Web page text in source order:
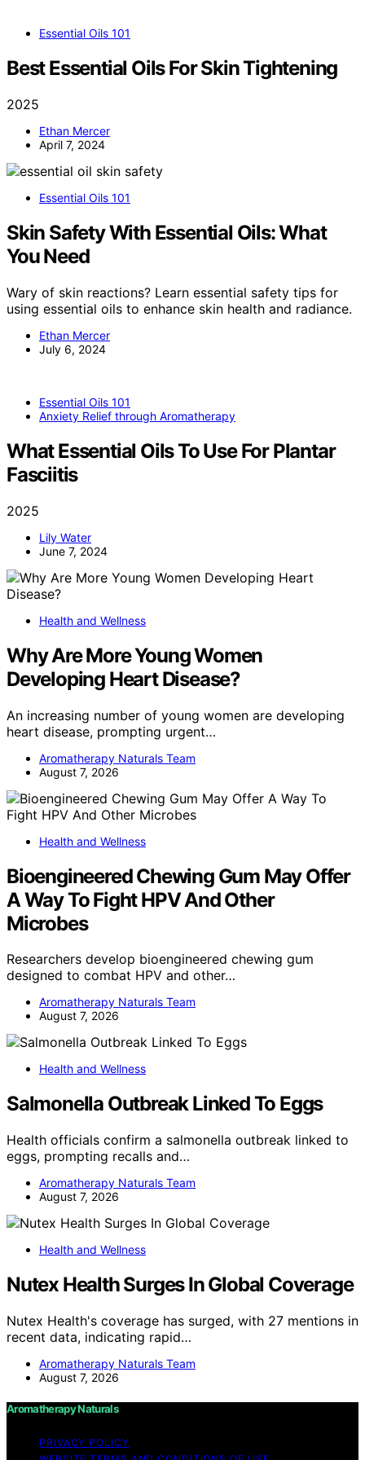
Essential Oils 101
Best Essential Oils For Skin Tightening
2025
Ethan Mercer
April 7, 2024
Essential Oils 101
Skin Safety With Essential Oils: What
You Need
Wary of skin reactions? Learn essential safety tips for
using essential oils to enhance skin health and radiance.
Ethan Mercer
July 6, 2024
Essential Oils 101
Anxiety Relief through Aromatherapy
What Essential Oils To Use For Plantar
Fasciitis
2025
Lily Water
June 7, 2024
Health and Wellness
Why Are More Young Women
Developing Heart Disease?
An increasing number of young women are developing
heart disease, prompting urgent…
Aromatherapy Naturals Team
August 7, 2026
Health and Wellness
Bioengineered Chewing Gum May Offer
A Way To Fight HPV And Other
Microbes
Researchers develop bioengineered chewing gum
designed to combat HPV and other…
Aromatherapy Naturals Team
August 7, 2026
Health and Wellness
Salmonella Outbreak Linked To Eggs
Health officials confirm a salmonella outbreak linked to
eggs, prompting recalls and…
Aromatherapy Naturals Team
August 7, 2026
Health and Wellness
Nutex Health Surges In Global Coverage
Nutex Health's coverage has surged, with 27 mentions in
recent data, indicating rapid…
Aromatherapy Naturals Team
August 7, 2026
Aromatherapy Naturals
PRIVACY POLICY